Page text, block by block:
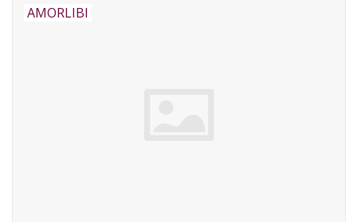
AMORLIBI